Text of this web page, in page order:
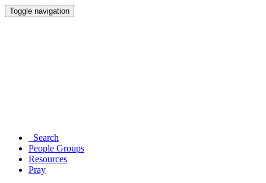
Toggle navigation
Search
People Groups
Resources
Pray